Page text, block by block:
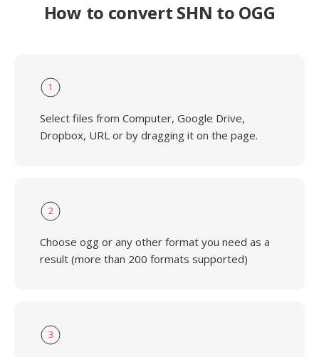
How to convert SHN to OGG
1
Select files from Computer, Google Drive,
Dropbox, URL or by dragging it on the page.
2
Choose ogg or any other format you need as a
result (more than 200 formats supported)
3